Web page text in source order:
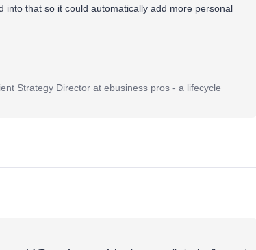
into that so it could automatically add more personal
Strategy Director at ebusiness pros - a lifecycle